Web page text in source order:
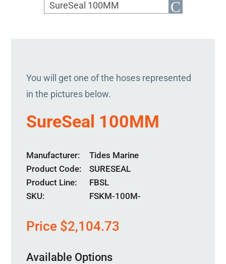
You will get one of the hoses represented
in the pictures below.
SureSeal 100MM
Manufacturer
Tides Marine
Product Code
SURESEAL
Product Line
FBSL
SKU:
FSKM-100M-
Price $2,104.73
Available Options